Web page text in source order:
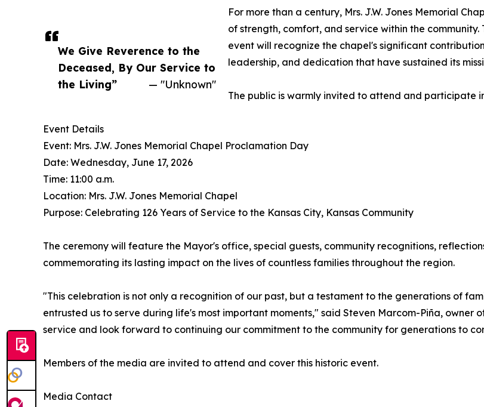
We Give Reverence to the
Deceased, By Our Service to
the Living”
— "Unknown"
For more than a century, Mrs. J.W. Jones Memorial
of strength, comfort, and service within the community.
event will recognize the chapel's significant
leadership, and dedication that have sustained its
The public is warmly invited to attend and participate
Event Details
Event: Mrs. J.W. Jones Memorial Chapel Proclamation Day
Date: Wednesday, June 17, 2026
Time: 11:00 a.m.
Location: Mrs. J.W. Jones Memorial Chapel
Purpose: Celebrating 126 Years of Service to the Kansas City, Kansas Community
The ceremony will feature the Mayor's office, special guests, community recognitions,
commemorating its lasting impact on the lives of countless families throughout the region.
"This celebration is not only a recognition of our past, but a testament to the generations of
entrusted us to serve during life's most important moments," said Steven Marcom-Piña, owner
service and look forward to continuing our commitment to the community for generations to
Members of the media are invited to attend and cover this historic event.
Media Contact